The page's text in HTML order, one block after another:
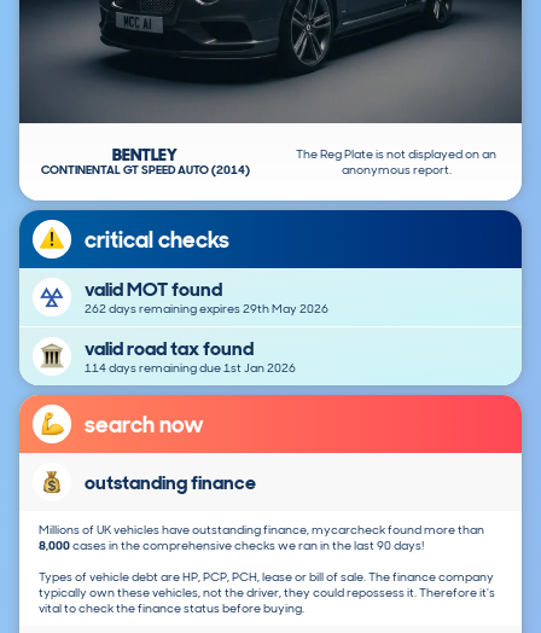
The Reg Plate is not displayed on an
anonymous report.
BENTLEY
CONTINENTAL GT SPEED AUTO (2014)
critical checks
valid MOT found
262 days remaining expires 29th May 2026
valid road tax found
114 days remaining due 1st Jan 2026
search now
outstanding finance
Millions of UK vehicles have outstanding finance, mycarcheck found more than
8,000cases in the comprehensive checks we ran in the last 90 days!
Types of vehicle debt are HP, PCP, PCH, lease or bill of sale. The finance company
typically own these vehicles, not the driver, they could repossess it. Therefore it's
vital to check the finance status before buying.